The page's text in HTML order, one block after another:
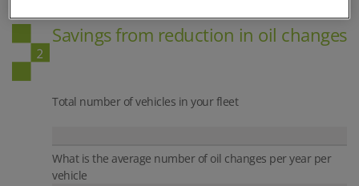
Savings from reduction in oil changes
Total number of vehicles in your fleet
What is the average number of oil changes per year per
vehicle